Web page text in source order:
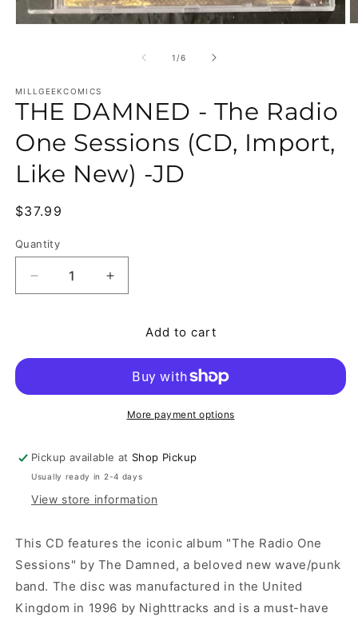
1 /of
6
MILLGEEKCOMICS
THE DAMNED - The Radio
One Sessions (CD, Import,
Like New) -JD
Regular price
$37.99
Quantity
Quantity
Decrease quantity for THE DAMNED - The
Increase quantity for THE DAMNED -
Add to cart
More payment options
Pickup available at Shop Pickup
Usually ready in 2-4 days
View store information
This CD features the iconic album "The Radio One
Sessions" by The Damned, a beloved new wave/punk
band. The disc was manufactured in the United
Kingdom in 1996 by Nighttracks and is a must-have